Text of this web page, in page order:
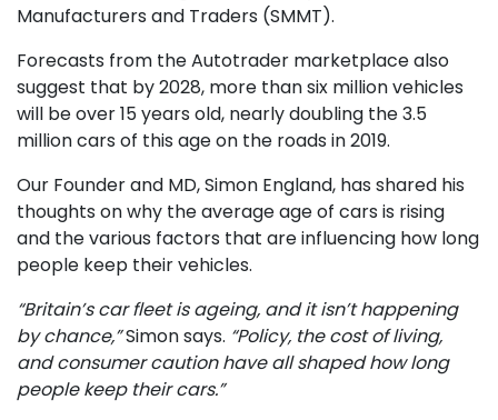
Manufacturers and Traders (SMMT).
Forecasts from the Autotrader marketplace also
suggest that by 2028, more than six million vehicles
will be over 15 years old, nearly doubling the 3.5
million cars of this age on the roads in 2019.
Our Founder and MD, Simon England, has shared his
thoughts on why the average age of cars is rising
and the various factors that are influencing how long
people keep their vehicles.
“Britain’s car fleet is ageing, and it isn’t happening
by chance,”Simon says. “Policy, the cost of living,
and consumer caution have all shaped how long
people keep their cars.”